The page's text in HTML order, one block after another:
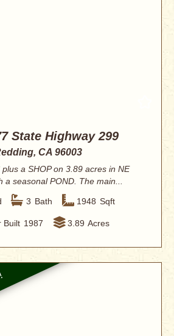
State Highway 299
CA 96003
plus a SHOP on 3.89 acres in NE
a seasonal POND. The main...
3 Bath 1948 Sqft
Built 1987 3.89 Acres